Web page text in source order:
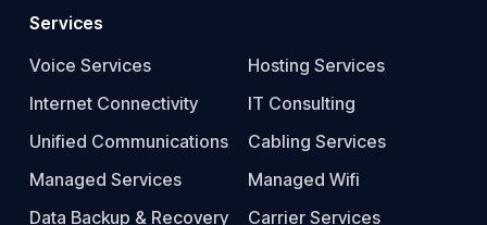
Services
Voice Services
Internet Connectivity
Unified Communications
Managed Services
Data Backup & Recovery
Hosting Services
IT Consulting
Cabling Services
Managed Wifi
Carrier Services